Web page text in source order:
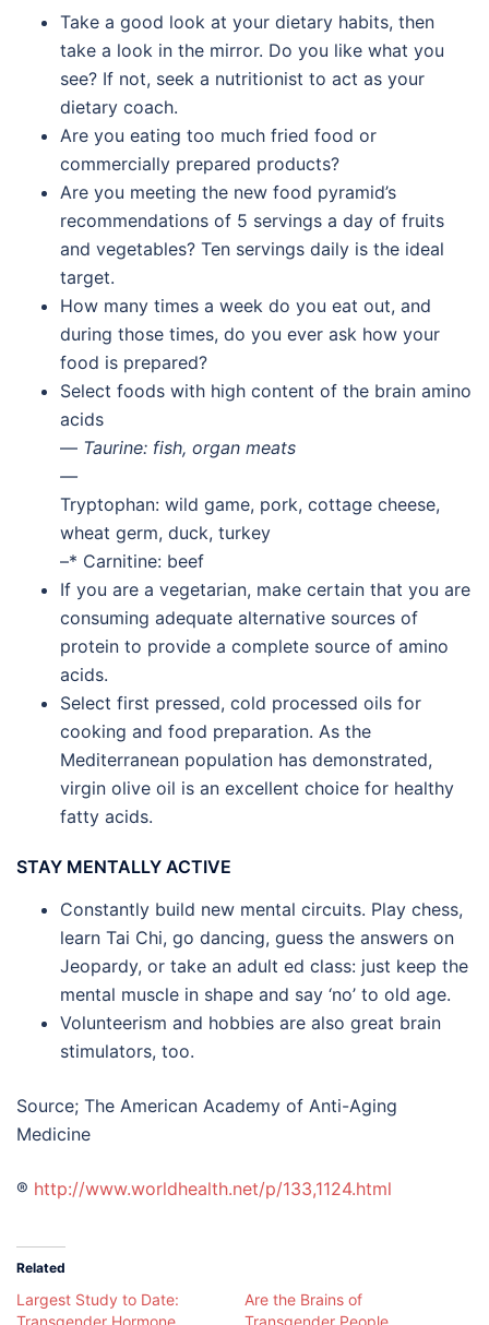
Take a good look at your dietary habits, then
take a look in the mirror. Do you like what you
see? If not, seek a nutritionist to act as your
dietary coach.
Are you eating too much fried food or
commercially prepared products?
Are you meeting the new food pyramid’s
recommendations of 5 servings a day of fruits
and vegetables? Ten servings daily is the ideal
target.
How many times a week do you eat out, and
during those times, do you ever ask how your
food is prepared?
Select foods with high content of the brain amino
acids
— Taurine: fish, organ meats
—
Tryptophan: wild game, pork, cottage cheese,
wheat germ, duck, turkey
–* Carnitine: beef
If you are a vegetarian, make certain that you are
consuming adequate alternative sources of
protein to provide a complete source of amino
acids.
Select first pressed, cold processed oils for
cooking and food preparation. As the
Mediterranean population has demonstrated,
virgin olive oil is an excellent choice for healthy
fatty acids.
STAY MENTALLY ACTIVE
Constantly build new mental circuits. Play chess,
learn Tai Chi, go dancing, guess the answers on
Jeopardy, or take an adult ed class: just keep the
mental muscle in shape and say ‘no’ to old age.
Volunteerism and hobbies are also great brain
stimulators, too.
Source; The American Academy of Anti-Aging
Medicine
® http://www.worldhealth.net/p/133,1124.html
Related
Largest Study to Date:
Transgender Hormone
Are the Brains of
Transgender People